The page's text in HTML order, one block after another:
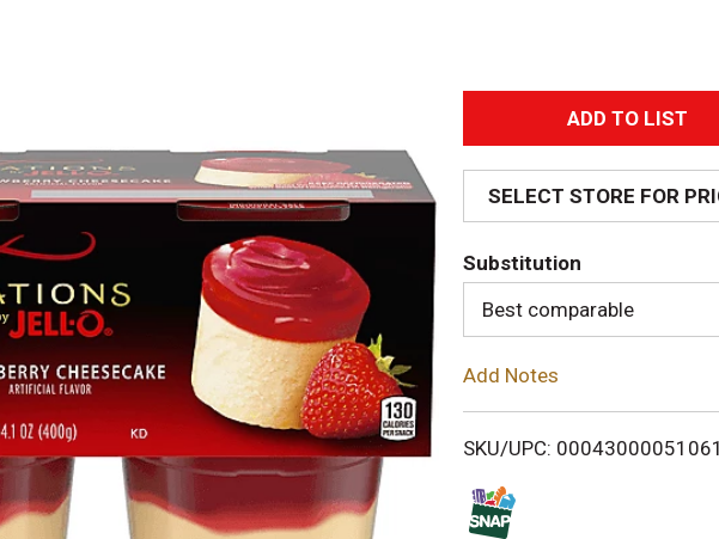
A
d
d
T
o
i
SELECT STORE FOR
Substitution
Best comparable
Add Notes
SKU/UPC: 00043000051061